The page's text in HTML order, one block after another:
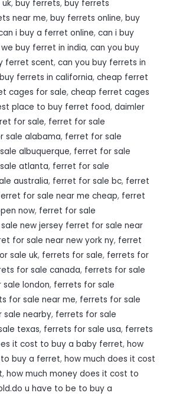
, buy ferrets, buy ferrets
near me, buy ferrets online, buy
i buy a ferret online, can i buy
buy ferret in india, can you buy
ferret scent, can you buy ferrets in
ferrets in california, cheap ferret
cages for sale, cheap ferret cages
place to buy ferret food, daimler
for sale, ferret for sale
sale alabama, ferret for sale
albuquerque, ferret for sale
atlanta, ferret for sale
australia, ferret for sale bc, ferret
for sale near me cheap, ferret
now, ferret for sale
new jersey ferret for sale near
for sale near new york ny, ferret
sale uk, ferrets for sale, ferrets for
for sale canada, ferrets for sale
london, ferrets for sale
for sale near me, ferrets for sale
sale nearby, ferrets for sale
texas, ferrets for sale usa, ferrets
it cost to buy a baby ferret, how
buy a ferret, how much does it cost
, how much money does it cost to
u have to be to buy a